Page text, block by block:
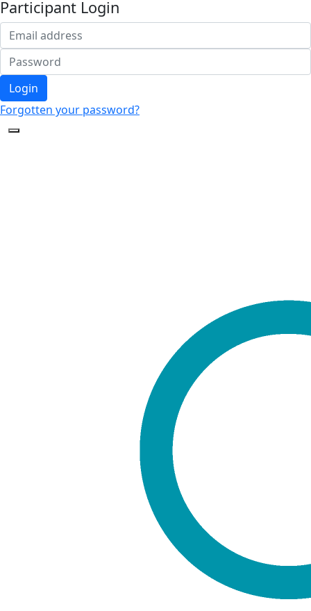
Participant Login
Login
Forgotten your password?